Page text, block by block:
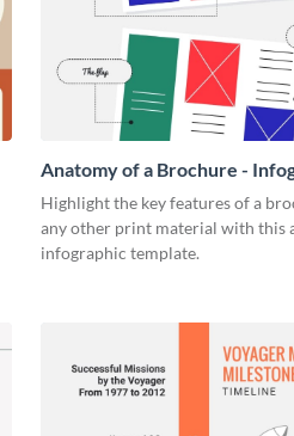
Anatomy of a Brochure -
Highlight the key features of a
any other print material with this
infographic template.